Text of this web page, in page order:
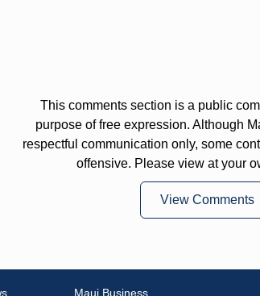
This comments section is a public
purpose of free expression. Although
respectful communication only, some
offensive. Please view at your
View Comments
Maui Business